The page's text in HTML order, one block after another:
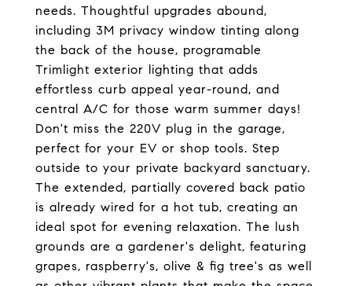
needs. Thoughtful upgrades abound,
including 3M privacy window tinting along
the back of the house, programable
Trimlight exterior lighting that adds
effortless curb appeal year-round, and
central A/C for those warm summer days!
Don't miss the 220V plug in the garage,
perfect for your EV or shop tools. Step
outside to your private backyard sanctuary.
The extended, partially covered back patio
is already wired for a hot tub, creating an
ideal spot for evening relaxation. The lush
grounds are a gardener's delight, featuring
grapes, raspberry's, olive & fig tree's as well